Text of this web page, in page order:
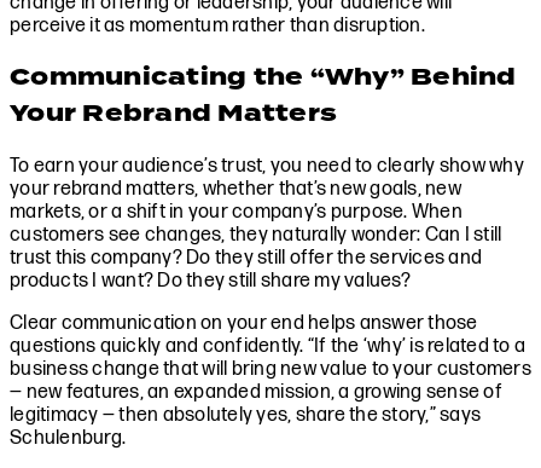
perceive it as momentum rather than disruption.
Communicating the “Why” Behind
Your Rebrand Matters
To earn your audience’s trust, you need to clearly show why
your rebrand matters, whether that’s new goals, new
markets, or a shift in your company’s purpose. When
customers see changes, they naturally wonder: Can I still
trust this company? Do they still offer the services and
products I want? Do they still share my values?
Clear communication on your end helps answer those
questions quickly and confidently. “If the ‘why’ is related to a
business change that will bring new value to your customers
— new features, an expanded mission, a growing sense of
legitimacy — then absolutely yes, share the story,” says
Schulenburg.